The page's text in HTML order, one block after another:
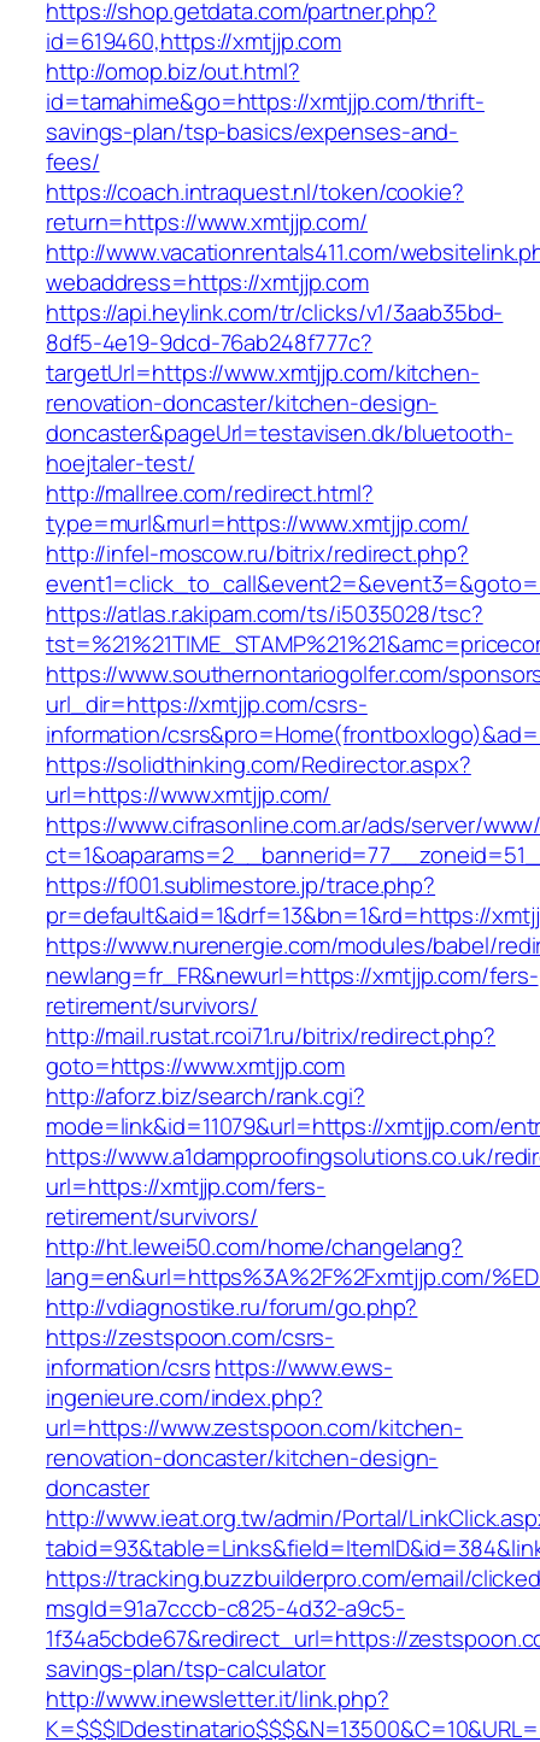
https://shop.getdata.com/partner.php?
id=619460,https://xmtjjp.com
http://omop.biz/out.html?
id=tamahime&go=https://xmtjjp.com/thrift-
savings-plan/tsp-basics/expenses-and-
fees/
https://coach.intraquest.nl/token/cookie?
return=https://www.xmtjjp.com/
http://www.vacationrentals411.com/
webaddress=https://xmtjjp.com
https://api.heylink.com/tr/clicks/v1/3aab35bd-
8df5-4e19-9dcd-76ab248f777c?
targetUrl=https://www.xmtjjp.com/kitchen-
renovation-doncaster/kitchen-design-
doncaster&pageUrl=testavisen.dk/bluetooth-
hoejtaler-test/
http://mallree.com/redirect.html?
type=murl&murl=https://www.xmtjjp.com/
http://infel-moscow.ru/bitrix/redirect.php?
https://atlas.r.akipam.com/ts/i5035028/tsc?
https://www.southernontariogolfer.com/
url_dir=https://xmtjjp.com/csrs-
information/
https://solidthinking.com/Redirector.aspx?
url=https://www.xmtjjp.com/
https://www.cifrasonline.com.ar/ads/server/
https://f001.sublimestore.jp/trace.php?
pr=default&aid=1&drf=13&bn=1&rd=https://
https://www.nurenergie.com/modules/babel/
newlang=fr_FR&newurl=https://xmtjjp.com/fers-
retirement/survivors/
http://mail.rustat.rcoi71.ru/bitrix/redirect.php?
goto=https://www.xmtjjp.com
http://aforz.biz/search/rank.cgi?
mode=link&id=11079&url=https://xmtjjp.com/
https://www.a1dampproofingsolutions.co.uk/
url=https://xmtjjp.com/fers-
retirement/survivors/
http://ht.lewei50.com/home/changelang?
lang=en&url=https%3A%2F%2Fxmtjjp.com/
http://vdiagnostike.ru/forum/go.php?
https://zestspoon.com/csrs-
information/csrshttps://www.ews-
ingenieure.com/index.php?
url=https://www.zestspoon.com/kitchen-
renovation-doncaster/kitchen-design-
doncaster
http://www.ieat.org.tw/admin/Portal/
https://tracking.buzzbuilderpro.com/email/
msgId=91a7cccb-c825-4d32-a9c5-
1f34a5cbde67&redirect_url=https://
savings-plan/tsp-calculator
http://www.inewsletter.it/link.php?